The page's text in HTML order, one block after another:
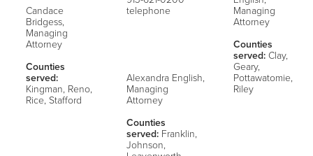
Candace
Bridgess,
Managing
Attorney
Counties
served:
Kingman, Reno,
Rice, Stafford
telephone
Alexandra English,
Managing
Attorney
Counties
served: Franklin,
Johnson,
Managing
Attorney
Counties
served: Clay,
Geary,
Pottawatomie,
Riley